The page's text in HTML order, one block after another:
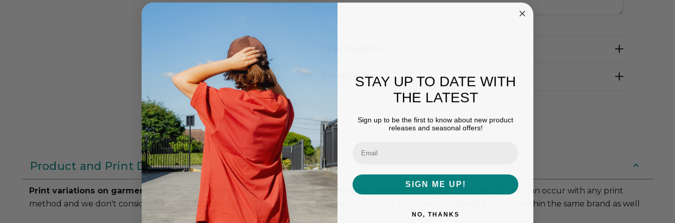
Stock Levels
Product and Print Disclaimers
Print variations on garments:
The fabric composition, fabric weights and dyes used can affect the overall print result. This can occur with any print
method and we don't consider it to be a defective print. These variances can occur not only from brand to brand but from within the same brand as well
STAY UP TO DATE WITH
THE LATEST
Sign up to be the first to know about new product
releases and seasonal offers!
SIGN ME UP!
NO, THANKS